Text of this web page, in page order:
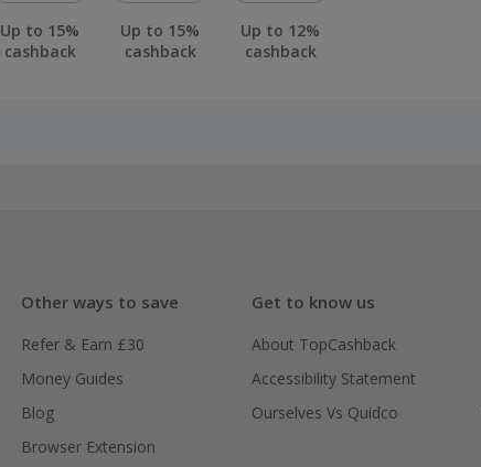
Up to 15%
cashback
Up to 15%
cashback
Up to 12%
cashback
Other ways to save
Refer & Earn £30
Money Guides
Blog
Browser Extension
Get to know us
About TopCashback
Accessibility Statement
Ourselves Vs Quidco